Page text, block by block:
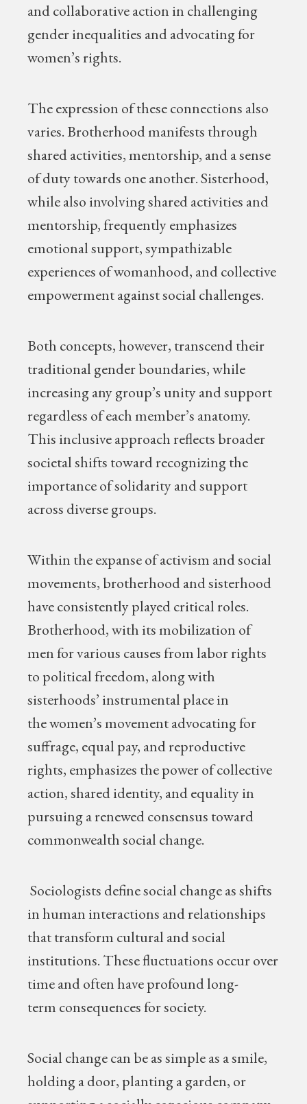
and collaborative action in challenging
gender inequalities and advocating for
women’s rights.
The expression of these connections also
varies. Brotherhood manifests through
shared activities, mentorship, and a sense
of duty towards one another. Sisterhood,
while also involving shared activities and
mentorship, frequently emphasizes
emotional support, sympathizable
experiences of womanhood, and collective
empowerment against social challenges.
Both concepts, however, transcend their
traditional gender boundaries, while
increasing any group’s unity and support
regardless of each member’s anatomy.
This inclusive approach reflects broader
societal shifts toward recognizing the
importance of solidarity and support
across diverse groups.
Within the expanse of activism and social
movements, brotherhood and sisterhood
have consistently played critical roles.
Brotherhood, with its mobilization of
men for various causes from labor rights
to political freedom, along with
sisterhoods’ instrumental place in
the women’s movement advocating for
suffrage, equal pay, and reproductive
rights, emphasizes the power of collective
action, shared identity, and equality in
pursuing a renewed consensus toward
commonwealth social change.
Sociologists define social change as shifts
in human interactions and relationships
that transform cultural and social
institutions. These fluctuations occur over
time and often have profound long-
term consequences for society.
Social change can be as simple as a smile,
holding a door, planting a garden, or